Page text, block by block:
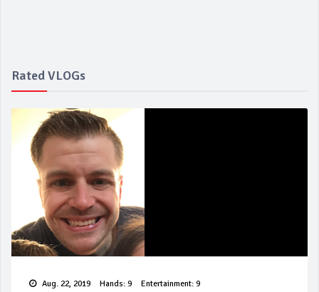
Rated VLOGs
Aug. 22, 2019 Hands: 9 Entertainment: 9